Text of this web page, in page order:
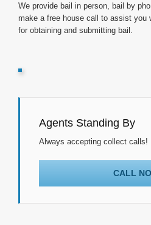
We provide bail in person, bail by
make a free house call to assist you
for obtaining and submitting bail.
Agents Standing By
Always accepting collect calls!
CALL